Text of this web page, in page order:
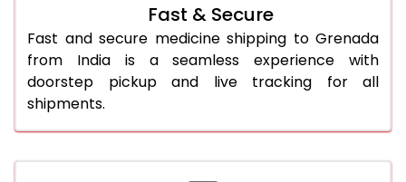
Fast & Secure
Fast and secure medicine shipping to Grenada
from India is a seamless experience with
doorstep pickup and live tracking for all
shipments.